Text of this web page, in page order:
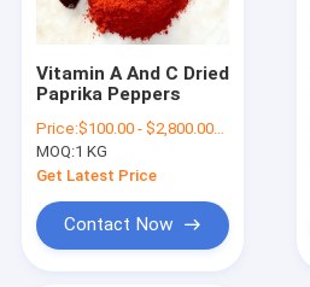
Vitamin A And C Dried
Paprika Peppers
Price:$100.00 - $2,800.00/Metric Tons
MOQ:1 KG
Get Latest Price
Contact Now